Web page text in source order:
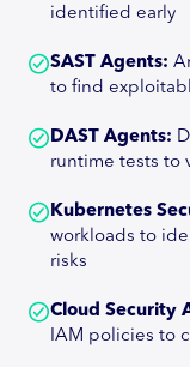
identified early
SAST Agents:
to find
DAST Agents:
runtime tests to
Kubernetes
workloads to
risks
Cloud Security
IAM policies to